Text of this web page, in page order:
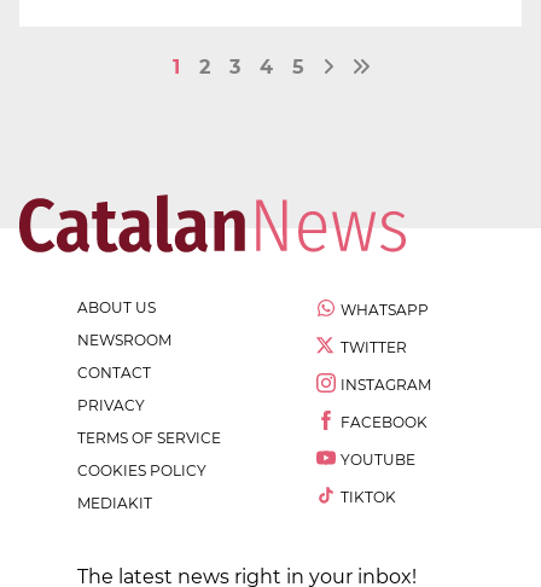
1 2 3 4 5
ABOUT US
NEWSROOM
CONTACT
PRIVACY
TERMS OF SERVICE
COOKIES POLICY
MEDIAKIT
WHATSAPP
TWITTER
INSTAGRAM
FACEBOOK
YOUTUBE
TIKTOK
The latest news right in your inbox!